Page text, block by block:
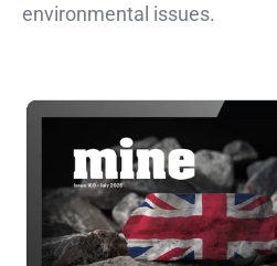
environmental issues.